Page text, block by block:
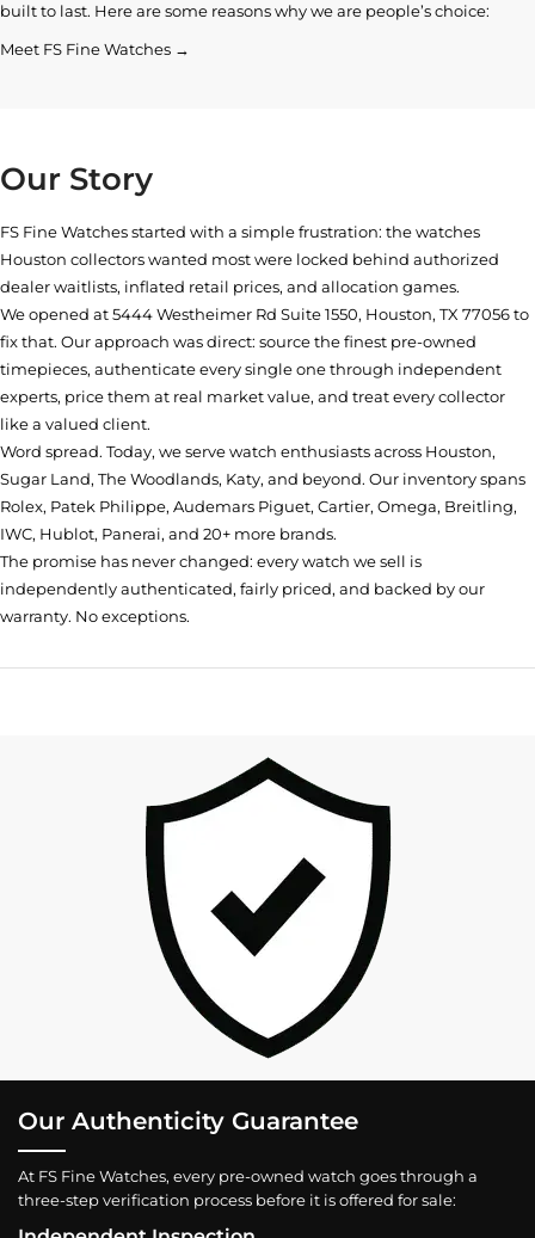
built to last. Here are some reasons why we are people’s choice:
Meet FS Fine Watches →
Our Story
FS Fine Watches started with a simple frustration: the watches
Houston collectors wanted most were locked behind authorized
dealer waitlists, inflated retail prices, and allocation games.
We opened at5444 Westheimer Rd Suite 1550, Houston, TX 77056to
fix that. Our approach was direct: source the finest pre-owned
timepieces, authenticate every single one through independent
experts, price them at real market value, and treat every collector
like a valued client.
Word spread. Today, we serve watch enthusiasts across Houston,
Sugar Land, The Woodlands, Katy, and beyond. Our inventory spans
Rolex, Patek Philippe, Audemars Piguet, Cartier, Omega, Breitling,
IWC, Hublot, Panerai, and 20+ more brands.
The promise has never changed: every watch we sell is
independently authenticated, fairly priced, and backed by our
warranty. No exceptions.
Our Authenticity Guarantee
At FS Fine Watches, every pre-owned watch goes through a
three-step verification process before it is offered for sale: